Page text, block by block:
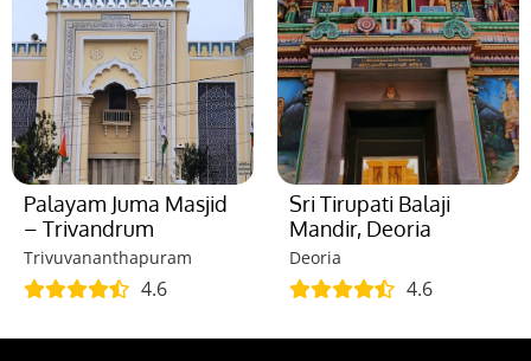
Palayam Juma Masjid
– Trivandrum
Trivuvananthapuram
4.6
Sri Tirupati Balaji
Mandir, Deoria
Deoria
4.6